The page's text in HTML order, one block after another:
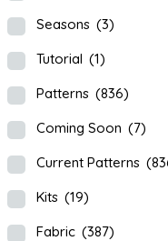
Seasons (3)
Tutorial (1)
Patterns (836)
Coming Soon (7)
Current Patterns
Kits (19)
Fabric (387)